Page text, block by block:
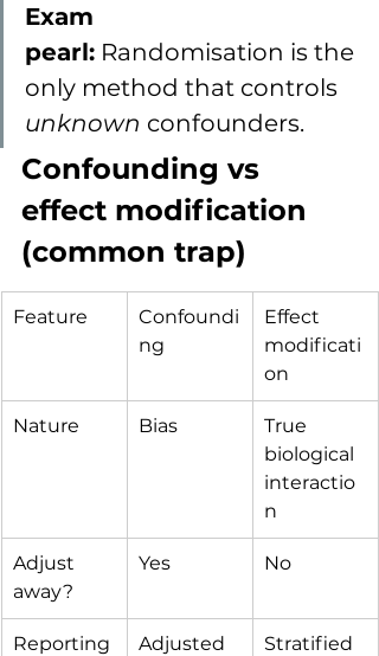
Exam
pearl: Randomisation is the
only method that controls
unknown confounders.
Confounding vs
effect modification
(common trap)
Feature
Confoundi
ng
Effect
modificati
on
Nature Bias
True
biological
interactio
n
Adjust
away?
Yes No
Reporting
Adjusted
Stratified